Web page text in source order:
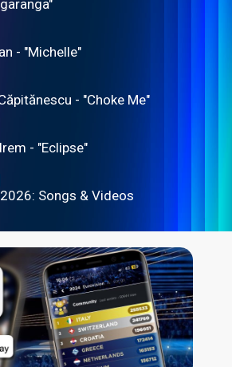
- "Michelle"
- "Choke Me"
- "Eclipse"
Songs & Videos